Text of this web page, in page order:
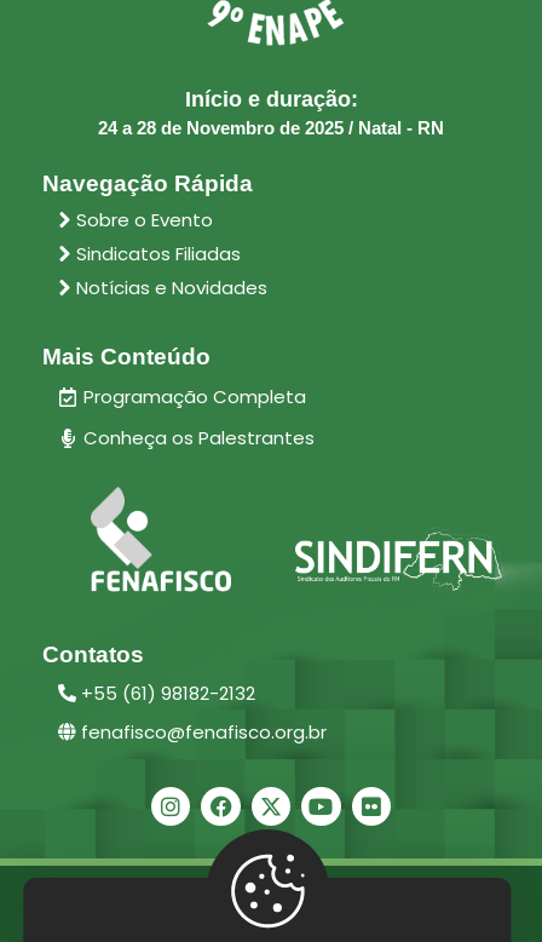
Início e duração:
24 a 28 de Novembro de 2025 / Natal - RN
Navegação Rápida
Sobre o Evento
Sindicatos Filiadas
Notícias e Novidades
Mais Conteúdo
Programação Completa
Conheça os Palestrantes
Contatos
+55 (61) 98182-2132
fenafisco@fenafisco.org.br
Fenafisco –Direitos reservados.
/Termos e Condições de Uso